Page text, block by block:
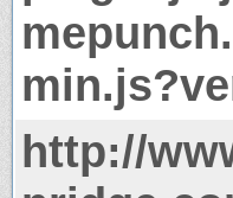
http://